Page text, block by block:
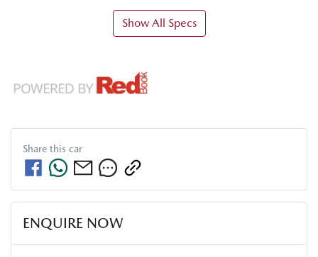
Show All Specs
Share this car
ENQUIRE NOW